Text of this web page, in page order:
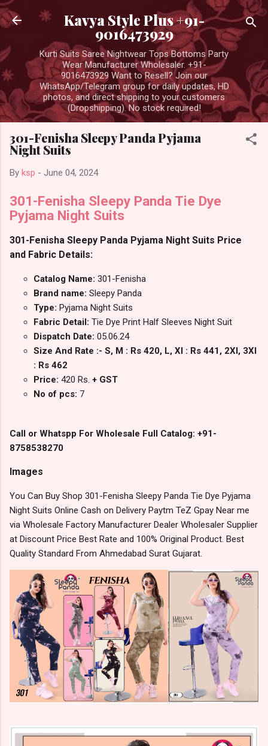
Skip to main content
Kavya Style Plus +91-
9016473929
Kurti Suits Saree Nightwear Tops Bottoms Party
Wear Manufacturer Wholesaler. +91-
9016473929 Want to Resell? Join our
WhatsApp/Telegram group for daily updates, HD
photos, and direct shipping to your customers
(Dropshipping). No stock required!
301-Fenisha Sleepy Panda Pyjama
Night Suits
By ksp - June 04, 2024
301-Fenisha Sleepy Panda Tie Dye
Pyjama Night Suits
301-Fenisha Sleepy Panda Pyjama Night Suits Price
and Fabric Details:
Catalog Name: 301-Fenisha
Brand name: Sleepy Panda
Type: Pyjama Night Suits
Fabric Detail: Tie Dye Print Half Sleeves Night Suit
Dispatch Date: 05.06.24
Size And Rate :- S, M : Rs 420, L, Xl : Rs 441, 2Xl, 3Xl
: Rs 462
Price: 420 Rs. + GST
No of pcs: 7
Call or Whatspp For Wholesale Full Catalog: +91-
8758538270
Images
You Can Buy Shop 301-Fenisha Sleepy Panda Tie Dye Pyjama
Night Suits Online Cash on Delivery Paytm TeZ Gpay Near me
via Wholesale Factory Manufacturer Dealer Wholesaler Supplier
at Discount Price Best Rate and 100% Original Product. Best
Quality Standard From Ahmedabad Surat Gujarat.